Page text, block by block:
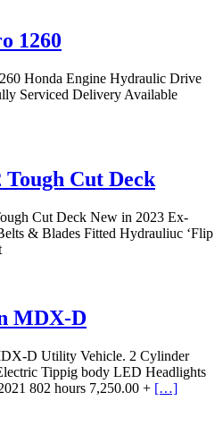
1260
Honda Engine Hydraulic Drive
Serviced Delivery Available
Cut Deck
Cut Deck New in 2023 Ex-
& Blades Fitted Hydrauliuc ‘Flip
MDX-D
D Utility Vehicle. 2 Cylinder
Tippig body LED Headlights
802 hours 7,250.00 + […]